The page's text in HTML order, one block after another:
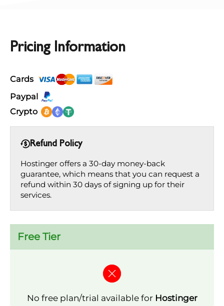
Pricing Information
Cards
Paypal
Crypto
Refund Policy
Hostinger offers a 30-day money-back
guarantee, which means that you can request a
refund within 30 days of signing up for their
services.
Free Tier
No free plan/trial available for Hostinger